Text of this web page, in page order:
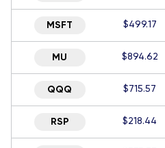
MSFT $499.17
MU $894.62
QQQ $715.57
RSP $218.44